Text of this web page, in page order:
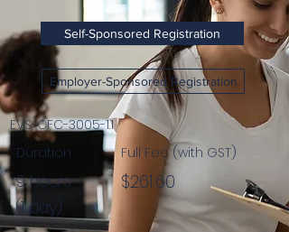
Self-Sponsored Registration
Employer-Sponsored Registration
EVS-CFC-3005-1.1
Duration
9 hours
(1 day)
Full Fee (with GST)
$261.60